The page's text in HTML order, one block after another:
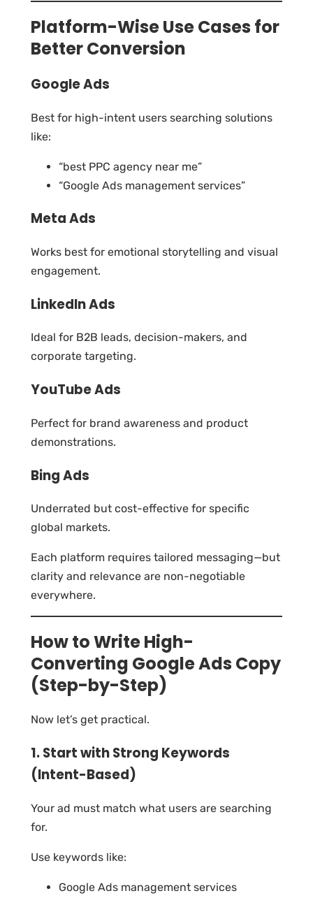
Platform-Wise Use Cases for
Better Conversion
Google Ads
Best for high-intent users searching solutions
like:
“best PPC agency near me”
“Google Ads management services”
Meta Ads
Works best for emotional storytelling and visual
engagement.
LinkedIn Ads
Ideal for B2B leads, decision-makers, and
corporate targeting.
YouTube Ads
Perfect for brand awareness and product
demonstrations.
Bing Ads
Underrated but cost-effective for specific
global markets.
Each platform requires tailored messaging—but
clarity and relevance are non-negotiable
everywhere.
How to Write High-
Converting Google Ads Copy
(Step-by-Step)
Now let’s get practical.
1. Start with Strong Keywords
(Intent-Based)
Your ad must match what users are searching
for.
Use keywords like:
Google Ads management services